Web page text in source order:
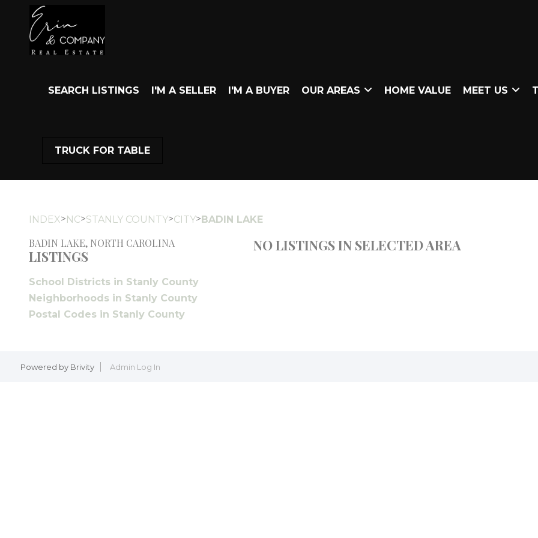
SEARCH LISTINGS I'M A SELLER I'M A BUYER OUR AREAS HOME VALUE MEET US
TRUCK FOR TABLE
INDEX>NC>STANLY COUNTY>CITY>BADIN LAKE
BADIN LAKE, NORTH CAROLINA
LISTINGS
School Districts in Stanly County
Neighborhoods in Stanly County
Postal Codes in Stanly County
NO LISTINGS IN SELECTED AREA
Powered by Brivity Admin Log In